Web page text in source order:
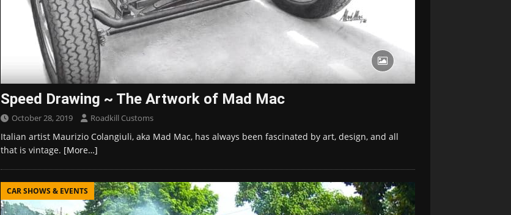
Speed Drawing ~ The Artwork of Mad Mac
October 28, 2019 Roadkill Customs
Italian artist Maurizio Colangiuli, aka Mad Mac, has always been fascinated by art, design, and all
that is vintage. [More…]
CAR SHOWS & EVENTS